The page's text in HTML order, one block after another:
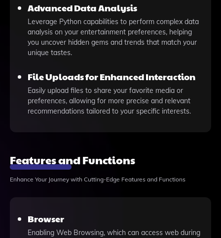
Advanced Data Analysis
Leverage Python capabilities to perform complex data
analysis on your entertainment preferences, helping
you uncover hidden gems and trends that match your
unique tastes.
File Uploads for Enhanced Interaction
Easily upload files to share your favorite media or
preferences, allowing for more precise and relevant
recommendations tailored to your specific interests.
Features and Functions
Enhance Your Journey with Cutting-Edge Features and Functions
Browser
Enabling Web Browsing, which can access web during